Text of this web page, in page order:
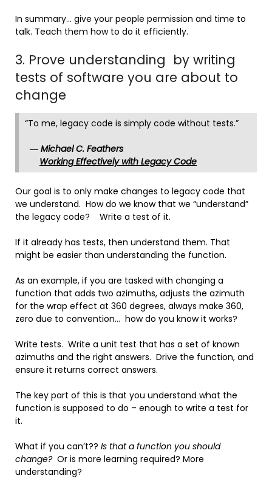
In summary… give your people permission and time to
talk. Teach them how to do it efficiently.
3. Prove understanding by writing
tests of software you are about to
change
“To me, legacy code is simply code without tests.”
― Michael C. Feathers
Working Effectively with Legacy Code
Our goal is to only make changes to legacy code that
we understand. How do we know that we “understand”
the legacy code? Write a test of it.
If it already has tests, then understand them. That
might be easier than understanding the function.
As an example, if you are tasked with changing a
function that adds two azimuths, adjusts the azimuth
for the wrap effect at 360 degrees, always make 360,
zero due to convention… how do you know it works?
Write tests. Write a unit test that has a set of known
azimuths and the right answers. Drive the function, and
ensure it returns correct answers.
The key part of this is that you understand what the
function is supposed to do – enough to write a test for
it.
What if you can’t?? Is that a function you should
change? Or is more learning required? More
understanding?